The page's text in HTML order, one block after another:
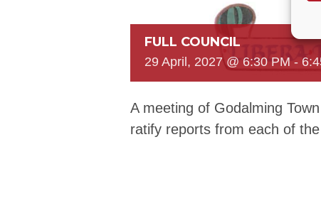
FULL COUNCIL
29 April, 2027 @ 6:30 PM-
A meeting of Godalming
ratify reports from each of the